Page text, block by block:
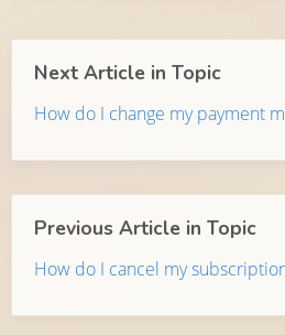
Next Article in Topic
How do I change my payment
Previous Article in Topic
How do I cancel my